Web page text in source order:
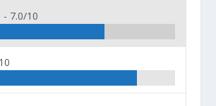
- 7.0/10